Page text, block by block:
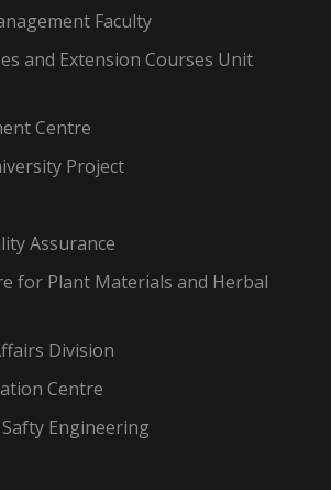
Faculty
and Extension Courses Unit
Centre
Project
Assurance
for Plant Materials and Herbal
Division
Centre
Engineering